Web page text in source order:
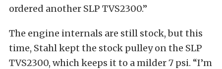
ordered another SLP TVS2300.”
The engine internals are still stock, but this
time, Stahl kept the stock pulley on the SLP
TVS2300, which keeps it to a milder 7 psi. “I’m